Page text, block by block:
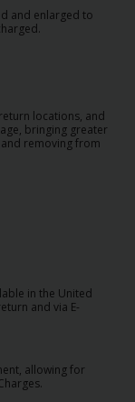
and enlarged to
locations, and
bringing greater
removing from
in the United
and via E-
allowing for